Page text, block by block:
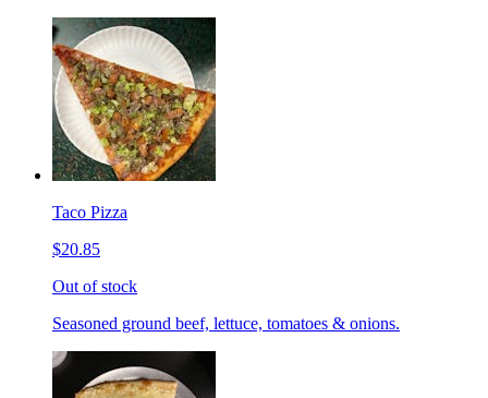
Taco Pizza
$20.85
Out of stock
Seasoned ground beef, lettuce, tomatoes & onions.